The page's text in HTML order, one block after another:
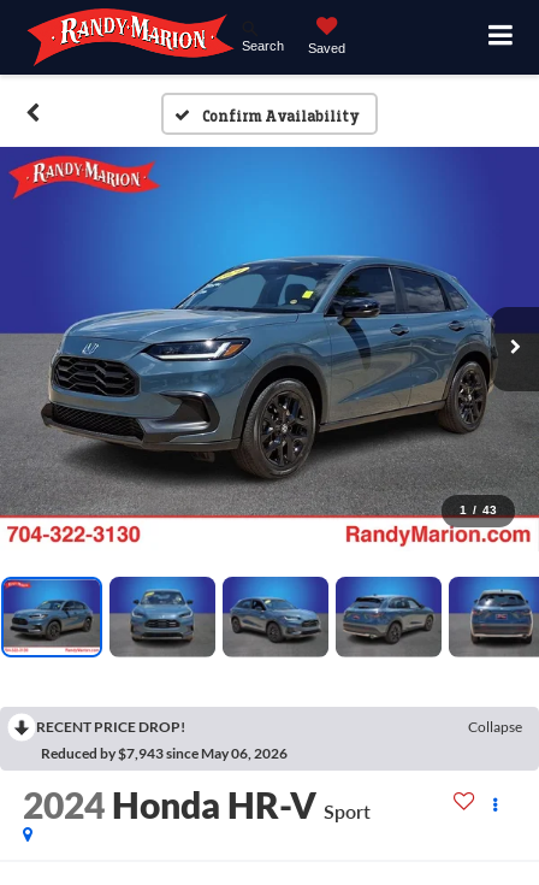
Search Saved
Confirm Availability
1 / 43
RECENT PRICE DROP!
Collapse
Reduced by $7,943 since May 06, 2026
2024 Honda HR-V Sport